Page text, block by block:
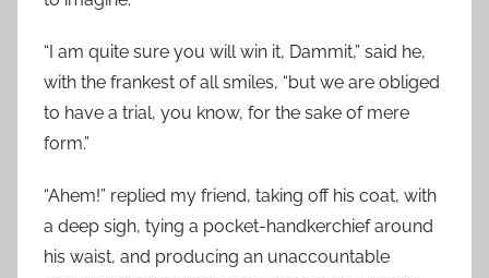
“I am quite sure you will win it, Dammit,” said he,
with the frankest of all smiles, “but we are obliged
to have a trial, you know, for the sake of mere
form.”
“Ahem!” replied my friend, taking off his coat, with
a deep sigh, tying a pocket-handkerchief around
his waist, and producing an unaccountable